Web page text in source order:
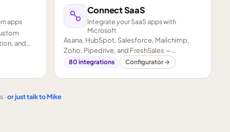
apps
and
Connect SaaS
Integrate your SaaS apps with
Microsoft
Asana, HubSpot, Salesforce, Mailchimp,
Zoho, Pipedrive, and FreshSales —
connected to your Microsoft stack.
80 integrations Configurator →
·or just talk to Mike